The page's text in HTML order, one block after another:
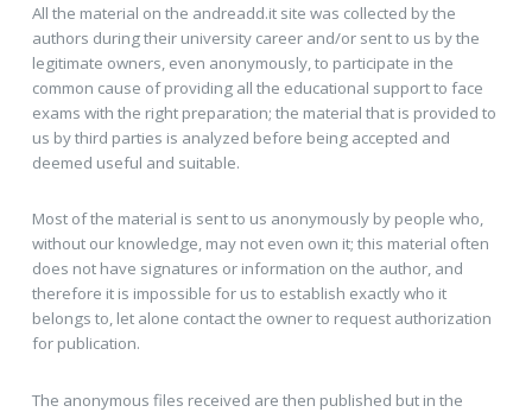
All the material on the andreadd.it site was collected by the
authors during their university career and/or sent to us by the
legitimate owners, even anonymously, to participate in the
common cause of providing all the educational support to face
exams with the right preparation; the material that is provided to
us by third parties is analyzed before being accepted and
deemed useful and suitable.
Most of the material is sent to us anonymously by people who,
without our knowledge, may not even own it; this material often
does not have signatures or information on the author, and
therefore it is impossible for us to establish exactly who it
belongs to, let alone contact the owner to request authorization
for publication.
The anonymous files received are then published but in the